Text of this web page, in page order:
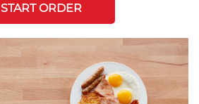
START ORDER